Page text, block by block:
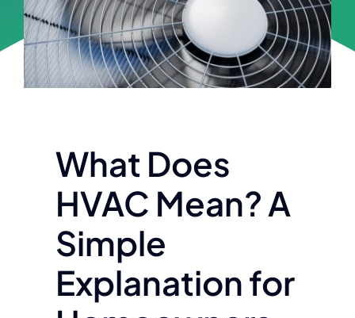
Financing
Customer Portal
What Does
HVAC Mean? A
Simple
Explanation for